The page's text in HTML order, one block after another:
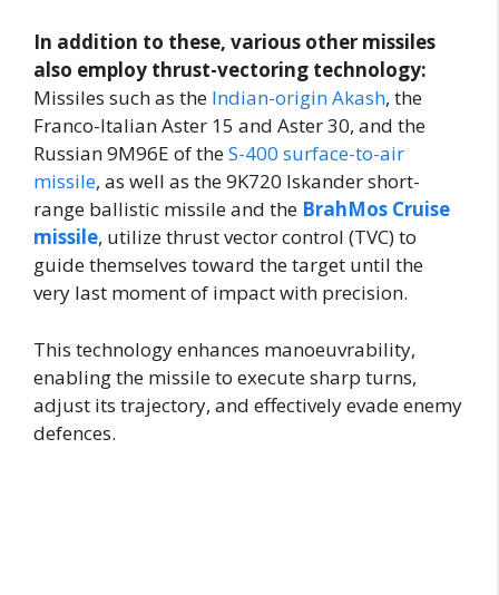
In addition to these, various other missiles
also employ thrust-vectoring technology:
Missiles such as the Indian-origin Akash, the
Franco-Italian Aster 15 and Aster 30, and the
Russian 9M96E of theS-400 surface-to-air
missile, as well as the 9K720 Iskander short-
range ballistic missile and the BrahMos Cruise
missile, utilize thrust vector control (TVC) to
guide themselves toward the target until the
very last moment of impact with precision.
This technology enhances manoeuvrability,
enabling the missile to execute sharp turns,
adjust its trajectory, and effectively evade enemy
defences.